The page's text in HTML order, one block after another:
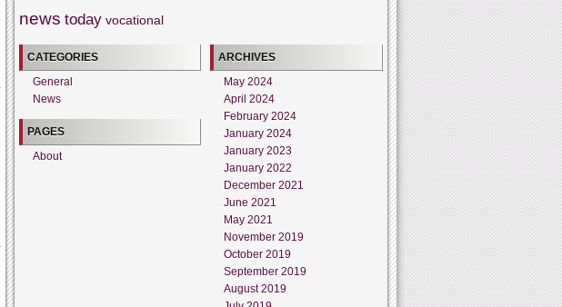
news today vocational
CATEGORIES
General
News
PAGES
About
ARCHIVES
May 2024
April 2024
February 2024
January 2024
January 2023
January 2022
December 2021
June 2021
May 2021
November 2019
October 2019
September 2019
August 2019